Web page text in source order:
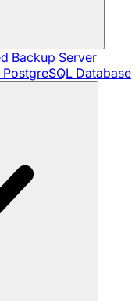
Backup Server
Database